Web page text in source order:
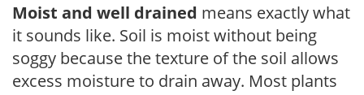
Moist and well drained means exactly what
it sounds like. Soil is moist without being
soggy because the texture of the soil allows
excess moisture to drain away. Most plants